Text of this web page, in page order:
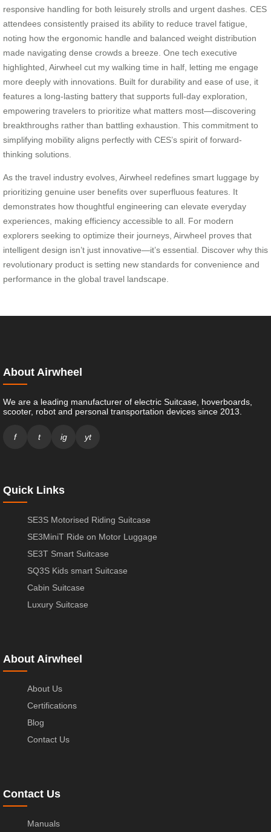
responsive handling for both leisurely strolls and urgent dashes. CES
attendees consistently praised its ability to reduce travel fatigue,
noting how the ergonomic handle and balanced weight distribution
made navigating dense crowds a breeze. One tech executive
highlighted, Airwheel cut my walking time in half, letting me engage
more deeply with innovations. Built for durability and ease of use, it
features a long-lasting battery that supports full-day exploration,
empowering travelers to prioritize what matters most—discovering
breakthroughs rather than battling exhaustion. This commitment to
simplifying mobility aligns perfectly with CES’s spirit of forward-
thinking solutions.
As the travel industry evolves, Airwheel redefines smart luggage by
prioritizing genuine user benefits over superfluous features. It
demonstrates how thoughtful engineering can elevate everyday
experiences, making efficiency accessible to all. For modern
explorers seeking to optimize their journeys, Airwheel proves that
intelligent design isn’t just innovative—it’s essential. Discover why this
revolutionary product is setting new standards for convenience and
performance in the global travel landscape.
About Airwheel
We are a leading manufacturer of electric Suitcase, hoverboards,
scooter, robot and personal transportation devices since 2013.
f t ig yt
Quick Links
SE3S Motorised Riding Suitcase
SE3MiniT Ride on Motor Luggage
SE3T Smart Suitcase
SQ3S Kids smart Suitcase
Cabin Suitcase
Luxury Suitcase
About Airwheel
About Us
Certifications
Blog
Contact Us
Contact Us
Manuals